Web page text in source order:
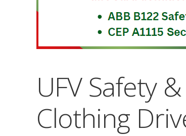
UFV Safety
Clothing